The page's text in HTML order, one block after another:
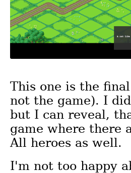
This one is the
not the game). I
but I can reveal,
game where there
All heroes as well.
I'm not too happy